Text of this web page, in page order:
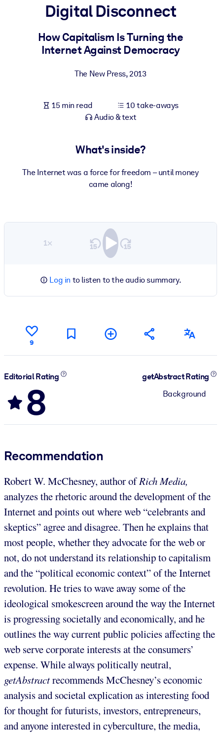
For LMS/LXP
Bring bite-sized, verified knowledge into your LMS/LXP for
For Corporate Libraries
knowledge.
Digital Disconnect
How Capitalism Is Turning the
Internet Against Democracy
The New Press,2013
15 min read
10 take-aways
Audio & text
What's inside?
The Internet was a force for freedom – until money
came along!
1×
Log in to listen to the audio summary.
9
Editorial Rating
8
getAbstract Rating
Background
Recommendation
Robert W. McChesney, author ofRich Media,
analyzes the rhetoric around the development of the
Internet and points out where web “celebrants and
skeptics” agree and disagree. Then he explains that
most people, whether they advocate for the web or
not, do not understand its relationship to capitalism
and the “political economic context” of the Internet
revolution. He tries to wave away some of the
ideological smokescreen around the way the Internet
is progressing societally and economically, and he
outlines the way current public policies affecting the
web serve corporate interests at the consumers’
expense. While always politically neutral,
getAbstractrecommends McChesney’s economic
analysis and societal explication as interesting food
for thought for futurists, investors, entrepreneurs,
and anyone interested in cyberculture, the media,